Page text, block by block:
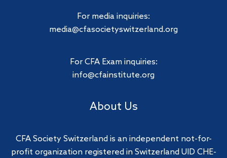
For media inquiries:
media@cfasocietyswitzerland.org
For CFA Exam inquiries:
info@cfainstitute.org
About Us
CFA Society Switzerland is an independent not-for-
profit organization registered in Switzerland UID CHE-